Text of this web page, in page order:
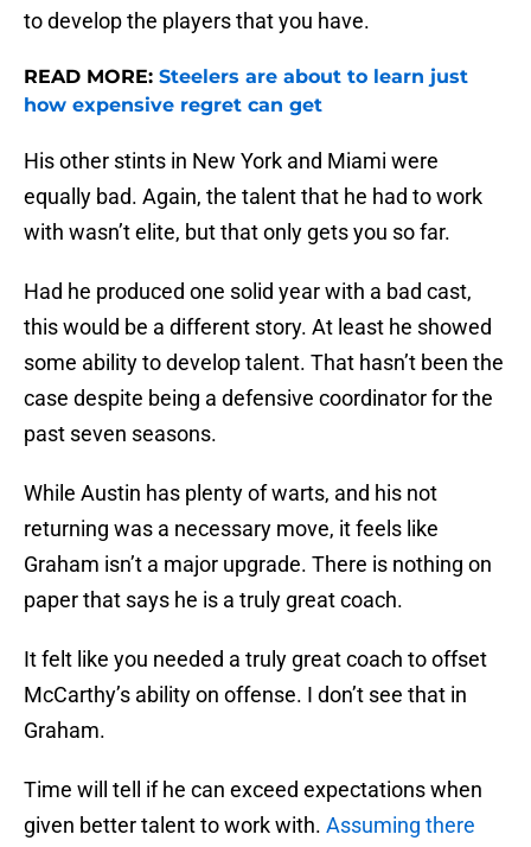
to develop the players that you have.
READ MORE: Steelers are about to learn just
how expensive regret can get
His other stints in New York and Miami were
equally bad. Again, the talent that he had to work
with wasn’t elite, but that only gets you so far.
Had he produced one solid year with a bad cast,
this would be a different story. At least he showed
some ability to develop talent. That hasn’t been the
case despite being a defensive coordinator for the
past seven seasons.
While Austin has plenty of warts, and his not
returning was a necessary move, it feels like
Graham isn’t a major upgrade. There is nothing on
paper that says he is a truly great coach.
It felt like you needed a truly great coach to offset
McCarthy’s ability on offense. I don’t see that in
Graham.
Time will tell if he can exceed expectations when
given better talent to work with. Assuming there